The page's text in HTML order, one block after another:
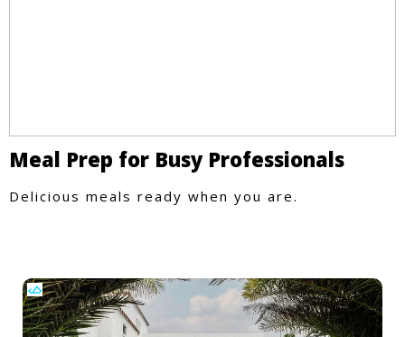
Meal Prep for Busy Professionals
Delicious meals ready when you are.